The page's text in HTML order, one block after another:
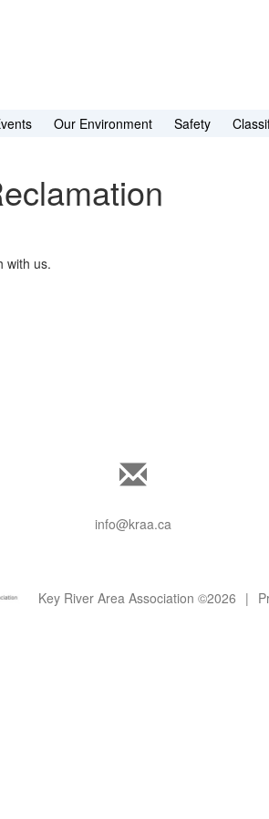
Our Environment Safety
with us.
info@kraa.ca
Key River Area Association ©2026 |